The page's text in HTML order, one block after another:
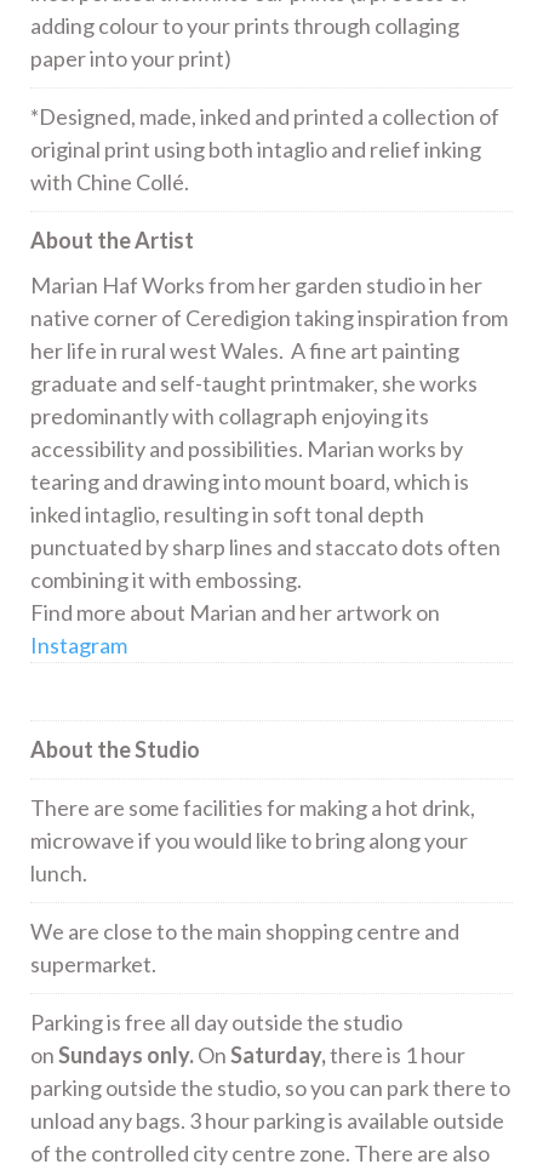
adding colour to your prints through collaging
paper into your print)
*Designed, made, inked and printed a collection of
original print using both intaglio and relief inking
with Chine Collé.
About the Artist
Marian Haf Works from her garden studio in her
native corner of Ceredigion taking inspiration from
her life in rural west Wales. A fine art painting
graduate and self-taught printmaker, she works
predominantly with collagraph enjoying its
accessibility and possibilities. Marian works by
tearing and drawing into mount board, which is
inked intaglio, resulting in soft tonal depth
punctuated by sharp lines and staccato dots often
combining it with embossing.
Find more about Marian and her artwork on
Instagram
About the Studio
There are some facilities for making a hot drink,
microwave if you would like to bring along your
lunch.
We are close to the main shopping centre and
supermarket.
Parking is free all day outside the studio
onSundays only.OnSaturday,there is 1 hour
parking outside the studio, so you can park there to
unload any bags. 3 hour parking is available outside
of the controlled city centre zone. There are also